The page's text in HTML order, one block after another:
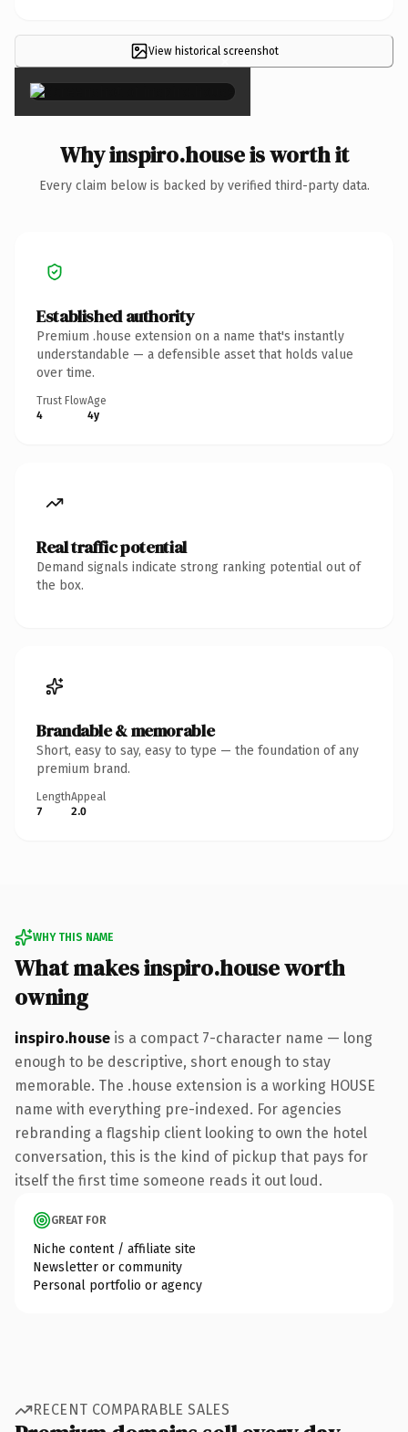
View historical screenshot
×
Why inspiro.house is worth it
Every claim below is backed by verified third-party data.
Established authority
Premium .house extension on a name that's instantly
understandable — a defensible asset that holds value
over time.
Trust Flow
4
Age
4y
Real traffic potential
Demand signals indicate strong ranking potential out of
the box.
Brandable & memorable
Short, easy to say, easy to type — the foundation of any
premium brand.
Length
7
Appeal
2.0
WHY THIS NAME
What makes inspiro.house worth
owning
inspiro.house is a compact 7-character name — long
enough to be descriptive, short enough to stay
memorable. The .house extension is a working HOUSE
name with everything pre-indexed. For agencies
rebranding a flagship client looking to own the hotel
conversation, this is the kind of pickup that pays for
itself the first time someone reads it out loud.
GREAT FOR
Niche content / affiliate site
Newsletter or community
Personal portfolio or agency
RECENT COMPARABLE SALES